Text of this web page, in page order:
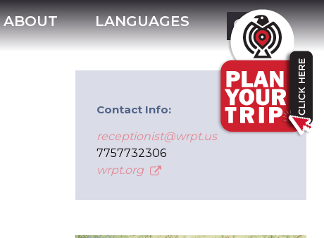
ABOUT LANGUAGES
Contact Info:
receptionist@wrpt.us
7757732306
wrpt.org